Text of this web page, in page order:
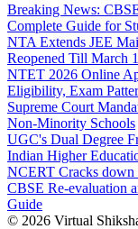
Breaking News:
Complete Guide for
NTA Extends JEE
Reopened Till March
NTET 2026 Online
Eligibility, Exam
Supreme Court
Non-Minority Schools
UGC's Dual Degree
Indian Higher
NCERT Cracks down
CBSE Re-evaluation
Guide
© 2026 Virtual